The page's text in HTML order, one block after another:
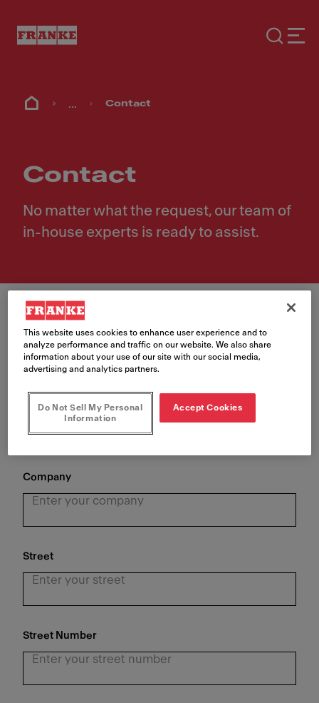
... Contact
Contact
No matter what the request, our team of
in-house experts is ready to assist.
First Name*
Last Name
Company
Street
Street Number
This website uses cookies to enhance user experience and to
analyze performance and traffic on our website. We also share
information about your use of our site with our social media,
advertising and analytics partners.
Do Not Sell My Personal
Information
Accept Cookies